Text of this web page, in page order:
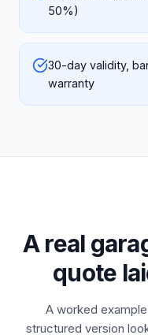
50%)
30-day validity,
warranty
A real
quote
A worked
structured version